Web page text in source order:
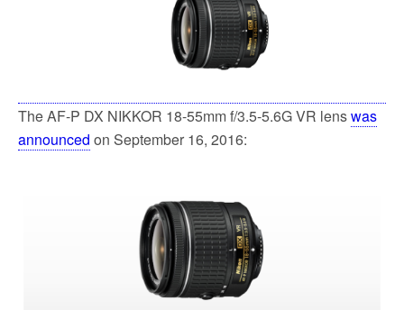
The AF-P DX NIKKOR 18-55mm f/3.5-5.6G VR lenswas
announced on September 16, 2016: